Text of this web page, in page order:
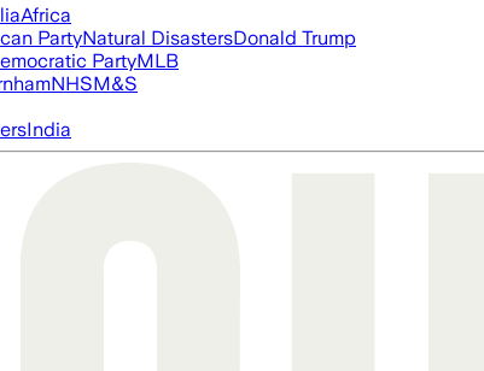
Africa
PartyNatural DisastersDonald Trump
PartyMLB
NHSM&S
India